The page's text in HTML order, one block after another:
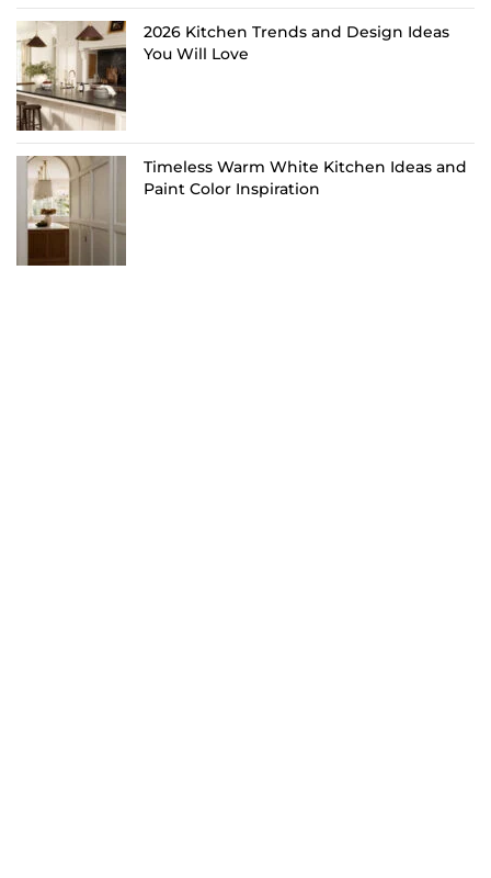
2026 Kitchen Trends and Design Ideas
You Will Love
Timeless Warm White Kitchen Ideas and
Paint Color Inspiration